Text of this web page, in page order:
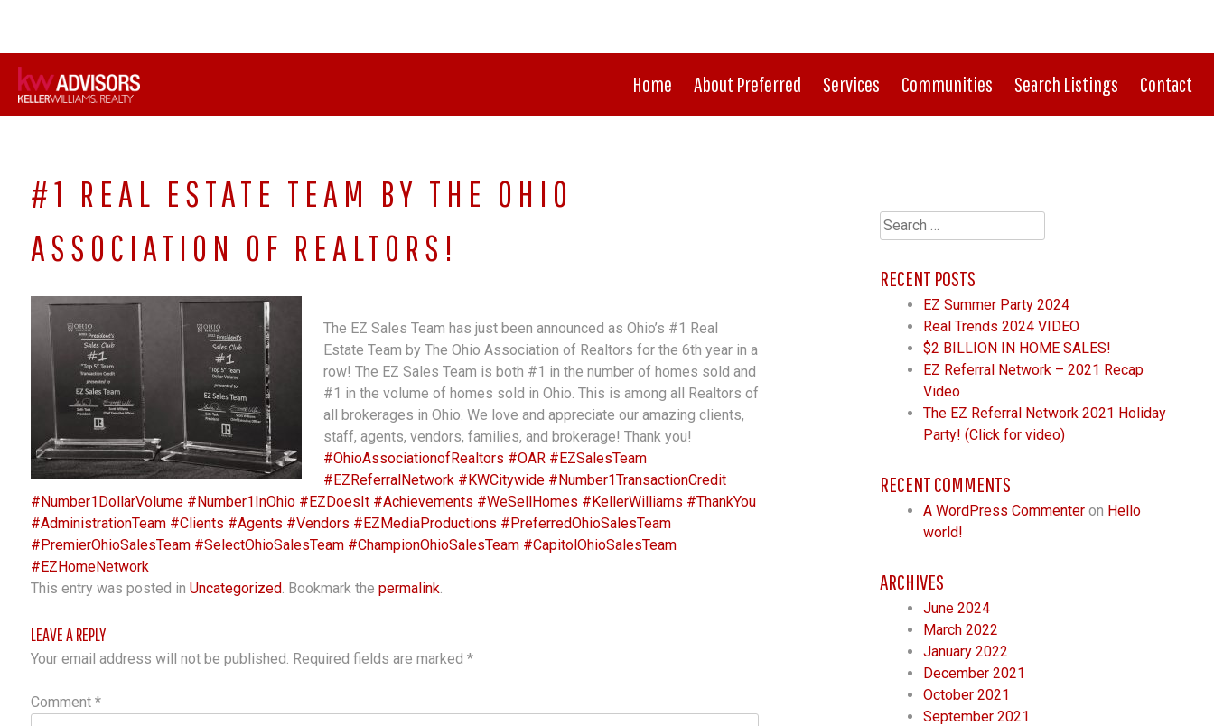
content
Home About Preferred Services Communities Search Listings Contact
#1 REAL ESTATE TEAM BY THE OHIO
ASSOCIATION OF REALTORS!
The EZ Sales Team has just been announced as Ohio’s #1 Real
Estate Team by The Ohio Association of Realtors for the 6th year in a
row! The EZ Sales Team is both #1 in the number of homes sold and
#1 in the volume of homes sold in Ohio. This is among all Realtors of
all brokerages in Ohio. We love and appreciate our amazing clients,
staff, agents, vendors, families, and brokerage! Thank you!
#OhioAssociationofRealtors #OAR #EZSalesTeam
#EZReferralNetwork #KWCitywide #Number1TransactionCredit
#Number1DollarVolume #Number1InOhio #EZDoesIt #Achievements #WeSellHomes #KellerWilliams #ThankYou
#AdministrationTeam #Clients #Agents #Vendors #EZMediaProductions #PreferredOhioSalesTeam
#PremierOhioSalesTeam #SelectOhioSalesTeam #ChampionOhioSalesTeam #CapitolOhioSalesTeam
#EZHomeNetwork
This entry was posted in Uncategorized. Bookmark the permalink
LEAVE A REPLY
Your email address will not be published. Required fields are marked *
Comment *
Search
for:
RECENT POSTS
EZ Summer Party 2024
Real Trends 2024 VIDEO
$2 BILLION IN HOME SALES!
EZ Referral Network – 2021 Recap
Video
The EZ Referral Network 2021 Holiday
Party! (Click for video)
RECENT COMMENTS
A WordPress Commenter on Hello
world!
ARCHIVES
June 2024
March 2022
January 2022
December 2021
October 2021
September 2021